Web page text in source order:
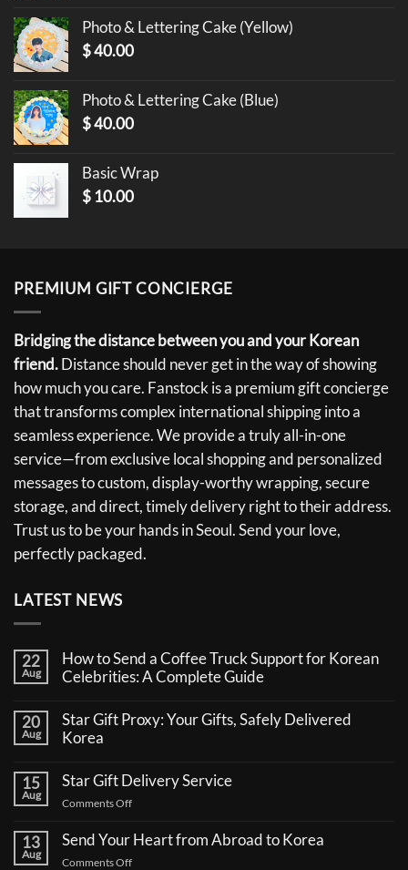
Photo & Lettering Cake (Yellow)
$40.00
Photo & Lettering Cake (Blue)
$40.00
Basic Wrap
$ 10.00
PREMIUM GIFT CONCIERGE
Bridging the distance between you and your Korean
friend.Distance should never get in the way of showing
how much you care. Fanstock is a premium gift concierge
that transforms complex international shipping into a
seamless experience. We provide a truly all-in-one
service—from exclusive local shopping and personalized
messages to custom, display-worthy wrapping, secure
storage, and direct, timely delivery right to their address.
Trust us to be your hands in Seoul. Send your love,
perfectly packaged.
LATEST NEWS
22
Aug
How to Send a Coffee Truck Support for Korean
Celebrities: A Complete Guide
on
How
to
a
Coffee
Truck
Support
Korean
Celebrities:
A
20
Aug
Star Gift Proxy: Your Gifts, Safely Delivered
Korea
on
Gift
Your
Gifts,
Safely
15
Aug
Star Gift Delivery Service
Comments Offon
Gift
13
Aug
Send Your Heart from Abroad to Korea
Comments Offon